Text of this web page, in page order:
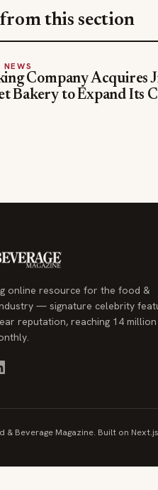
this section
Company Acquires
Bakery to Expand Its
online resource for the food &
— signature celebrity
reputation, reaching 14 million
& Beverage Magazine. Built on